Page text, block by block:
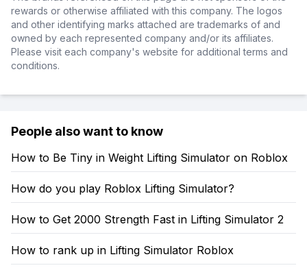
rewards or otherwise affiliated with this company. The logos
and other identifying marks attached are trademarks of and
owned by each represented company and/or its affiliates.
Please visit each company's website for additional terms and
conditions.
People also want to know
How to Be Tiny in Weight Lifting Simulator on Roblox
How do you play Roblox Lifting Simulator?
How to Get 2000 Strength Fast in Lifting Simulator 2
How to rank up in Lifting Simulator Roblox